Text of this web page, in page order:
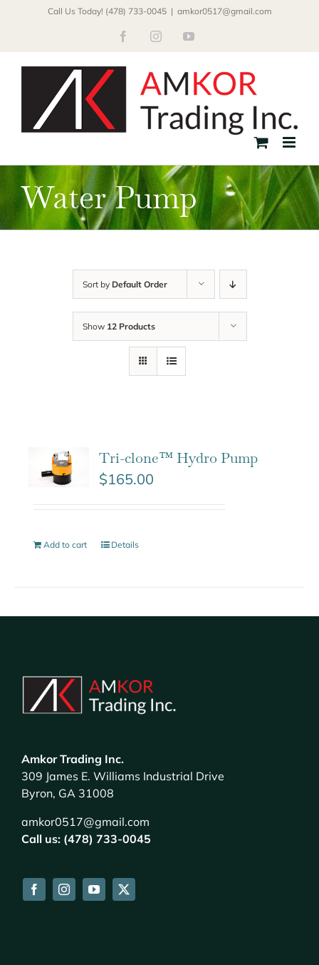
Call Us Today! (478) 733-0045 | amkor0517@gmail.com
FacebookInstagramYouTube
Water Pump
Sort by Default Order
Show 12 Products
Tri-clone™ Hydro Pump
$165.00
Add to cart Details
Amkor Trading Inc.
309 James E. Williams Industrial Drive
Byron, GA 31008
amkor0517@gmail.com
Call us: (478) 733-0045